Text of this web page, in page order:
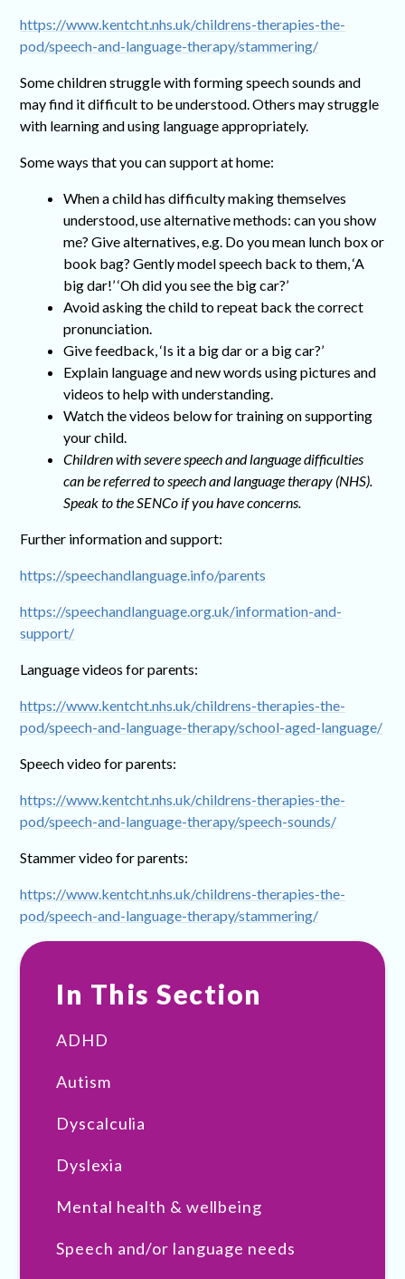
https://www.kentcht.nhs.uk/childrens-therapies-the-
pod/speech-and-language-therapy/stammering/
Some children struggle with forming speech sounds and
may find it difficult to be understood. Others may struggle
with learning and using language appropriately.
Some ways that you can support at home:
When a child has difficulty making themselves
understood, use alternative methods: can you show
me? Give alternatives, e.g. Do you mean lunch box or
book bag? Gently model speech back to them, ‘A
big dar!’ ‘Oh did you see the big car?’
Avoid asking the child to repeat back the correct
pronunciation.
Give feedback, ‘Is it a big dar or a big car?’
Explain language and new words using pictures and
videos to help with understanding.
Watch the videos below for training on supporting
your child.
Children with severe speech and language difficulties
can be referred to speech and language therapy (NHS).
Speak to the SENCo if you have concerns.
Further information and support:
https://speechandlanguage.info/parents
https://speechandlanguage.org.uk/information-and-
support/
Language videos for parents:
https://www.kentcht.nhs.uk/childrens-therapies-the-
pod/speech-and-language-therapy/school-aged-language/
Speech video for parents:
https://www.kentcht.nhs.uk/childrens-therapies-the-
pod/speech-and-language-therapy/speech-sounds/
Stammer video for parents:
https://www.kentcht.nhs.uk/childrens-therapies-the-
pod/speech-and-language-therapy/stammering/
In This Section
ADHD
Autism
Dyscalculia
Dyslexia
Mental health & wellbeing
Speech and/or language needs